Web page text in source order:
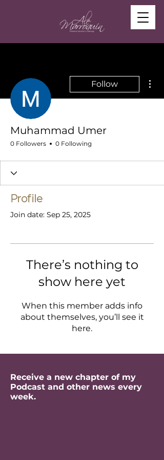
Follow
Muhammad Umer
0 Followers 0 Following
Profile
Join date: Sep 25, 2025
There’s nothing to
show here yet
When this member adds info
about themselves, you’ll see it
here.
Receive a new chapter of my
Podcast and other news every
week.